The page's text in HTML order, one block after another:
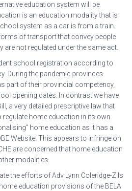
education system will be
is an education modality that is
system as a car is from a train.
of transport that convey people
are not regulated under the same act.
school registration according to
During the pandemic provinces
part of their provincial competency,
opening dates. In contrast we have
a very detailed prescriptive law that
regulate home education in its own
home education as it has a
Website. This appears to infringe on
are concerned that home education
modalities.
the efforts of Adv Lynn Coleridge-Zils
education provisions of the BELA